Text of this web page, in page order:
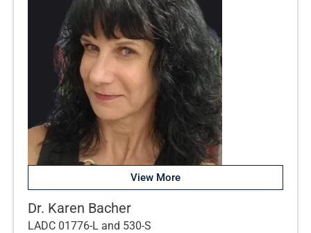
View More
Dr. Karen Bacher
LADC 01776-L and 530-S